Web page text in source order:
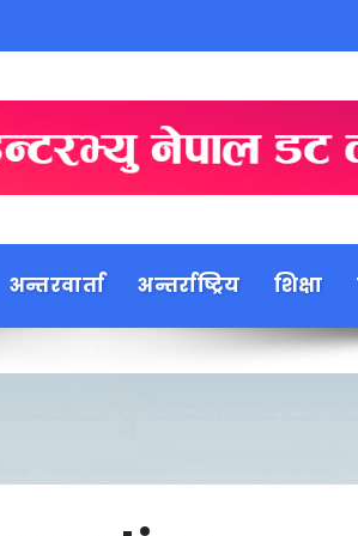
अन्तरवार्ता अन्तर्राष्ट्रिय शिक्षा